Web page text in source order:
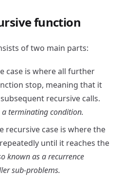
function
of two main parts:
case is where all further
stop, meaning that it
recursive calls.
a terminating condition.
recursive case is where the
until it reaches the
known as a recurrence
sub-problems.